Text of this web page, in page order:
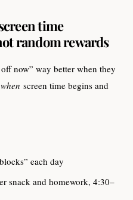
time
random rewards
now” way better when they
when screen time begins and
each day
snack and homework, 4:30–